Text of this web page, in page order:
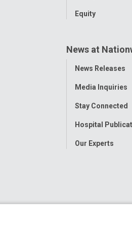
Equity
News at
Toggle
News Releases
Media Inquiries
Stay Connected
Hospital
Our Experts